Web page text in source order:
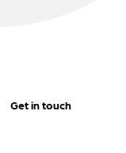
Get in touch